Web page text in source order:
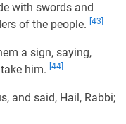
with swords and
of the people. [43]
a sign, saying,
him. [44]
and said, Hail, Rabbi;